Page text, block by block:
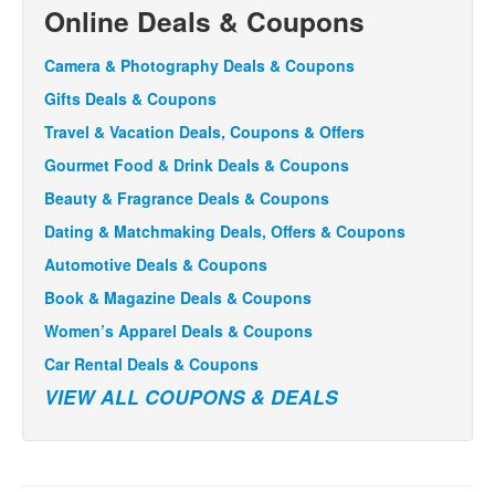
Online Deals & Coupons
Camera & Photography Deals & Coupons
Gifts Deals & Coupons
Travel & Vacation Deals, Coupons & Offers
Gourmet Food & Drink Deals & Coupons
Beauty & Fragrance Deals & Coupons
Dating & Matchmaking Deals, Offers & Coupons
Automotive Deals & Coupons
Book & Magazine Deals & Coupons
Women’s Apparel Deals & Coupons
Car Rental Deals & Coupons
VIEW ALL COUPONS & DEALS